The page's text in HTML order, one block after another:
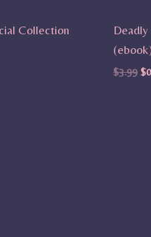
Collection
$3.99 $